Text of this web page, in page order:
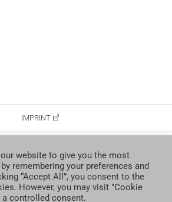
IMPRINT
CONTACT
website to give you the most
remembering your preferences and
“Accept All”, you consent to the
However, you may visit "Cookie
controlled consent.